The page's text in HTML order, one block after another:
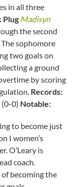
in all three
Plug Madisyn
the second
sophomore
two goals on
a ground
by scoring
Records:
(0-0) Notable:
to become just
I women’s
O’Leary is
coach.
becoming the